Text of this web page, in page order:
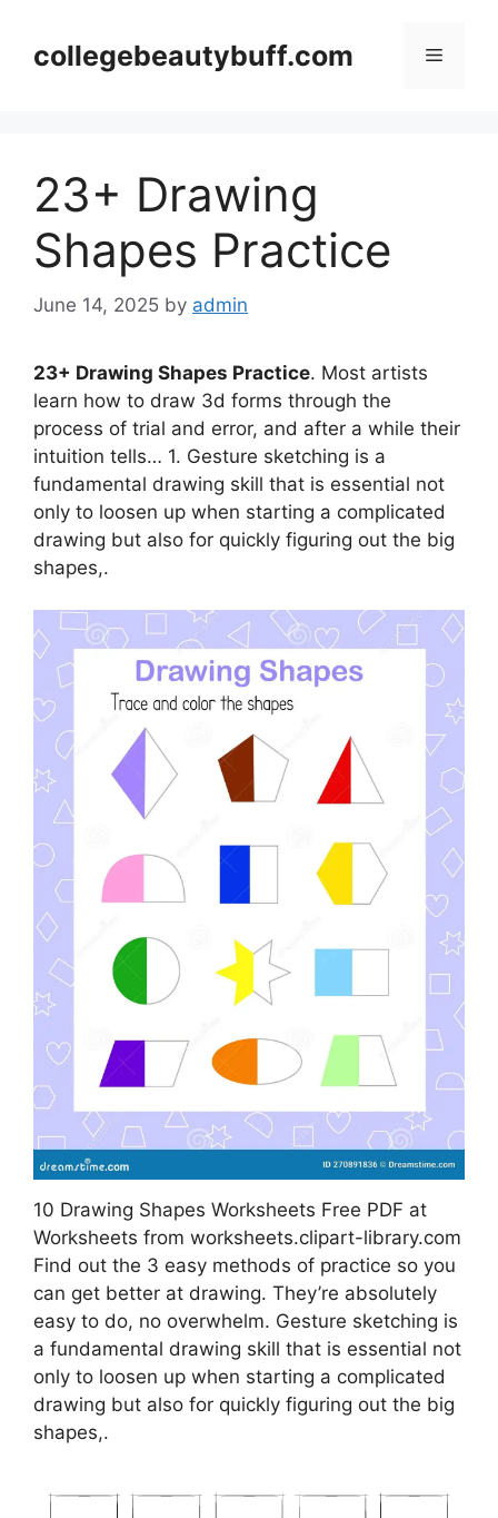
contentcollegebeautybuff.com Menu
23+ Drawing
Shapes Practice
June 14, 2025 by admin
23+ Drawing Shapes Practice. Most artists
learn how to draw 3d forms through the
process of trial and error, and after a while their
intuition tells… 1. Gesture sketching is a
fundamental drawing skill that is essential not
only to loosen up when starting a complicated
drawing but also for quickly figuring out the big
shapes,.
10 Drawing Shapes Worksheets Free PDF at
Worksheets from worksheets.clipart-library.com
Find out the 3 easy methods of practice so you
can get better at drawing. They’re absolutely
easy to do, no overwhelm. Gesture sketching is
a fundamental drawing skill that is essential not
only to loosen up when starting a complicated
drawing but also for quickly figuring out the big
shapes,.